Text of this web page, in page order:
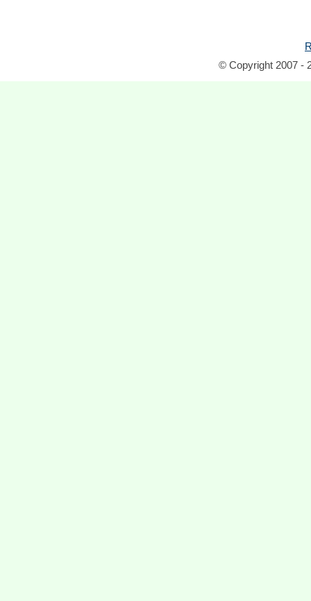
© Copyright 2007 -